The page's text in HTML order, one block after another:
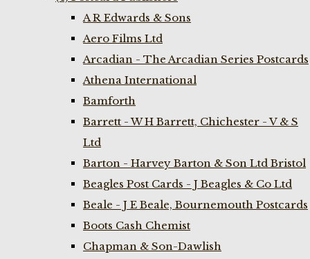
A R Edwards & Sons
Aero Films Ltd
Arcadian - The Arcadian Series Postcards
Athena International
Bamforth
Barrett - W H Barrett, Chichester - V & S
Ltd
Barton - Harvey Barton & Son Ltd Bristol
Beagles Post Cards - J Beagles & Co Ltd
Beale - J E Beale, Bournemouth Postcards
Boots Cash Chemist
Chapman & Son-Dawlish